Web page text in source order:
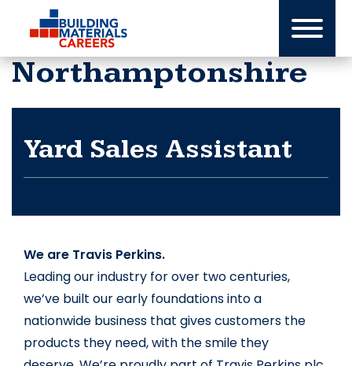
content
Northamptonshire
Yard Sales Assistant
We are Travis Perkins.
Leading our industry for over two centuries,
we’ve built our early foundations into a
nationwide business that gives customers the
products they need, with the smile they